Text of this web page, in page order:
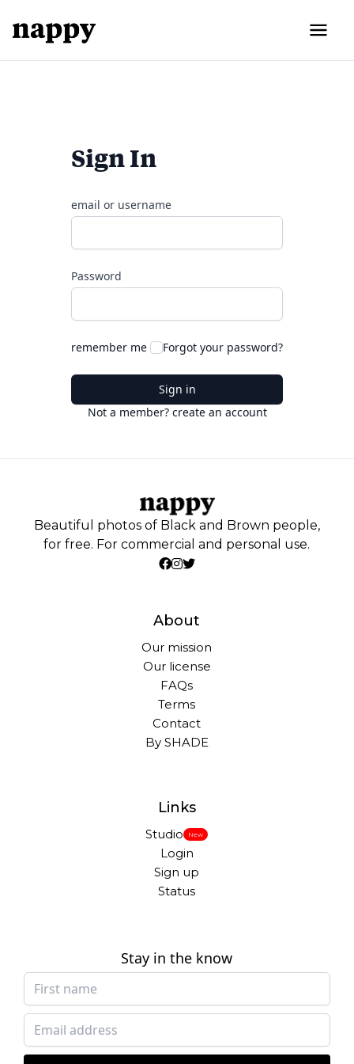
Sign In
email or username
Password
remember me Forgot your password?
Sign in
Not a member? create an account
Beautiful photos of Black and Brown people,
for free. For commercial and personal use.
About
Our mission
Our license
FAQs
Terms
Contact
By SHADE
Links
Studio New
Login
Sign up
Status
Stay in the know